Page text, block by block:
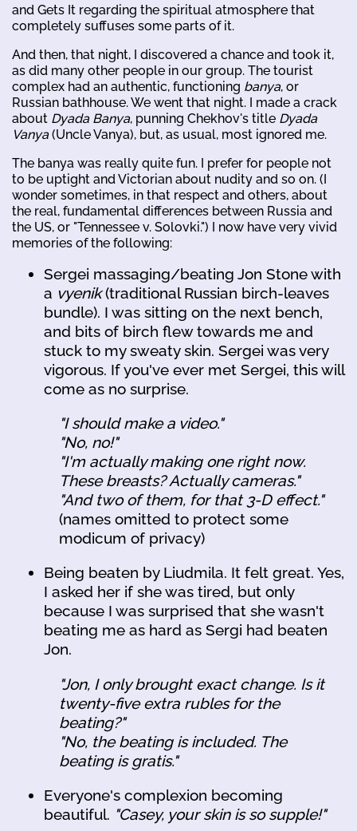
and Gets It regarding the spiritual atmosphere that
completely suffuses some parts of it.
And then, that night, I discovered a chance and took it,
as did many other people in our group. The tourist
complex had an authentic, functioning banya, or
Russian bathhouse. We went that night. I made a crack
about Dyada Banya, punning Chekhov's title Dyada
Vanya(Uncle Vanya), but, as usual, most ignored me.
The banya was really quite fun. I prefer for people not
to be uptight and Victorian about nudity and so on. (I
wonder sometimes, in that respect and others, about
the real, fundamental differences between Russia and
the US, or "Tennessee v. Solovki.") I now have very vivid
memories of the following:
Sergei massaging/beating Jon Stone with
a vyenik(traditional Russian birch-leaves
bundle). I was sitting on the next bench,
and bits of birch flew towards me and
stuck to my sweaty skin. Sergei was very
vigorous. If you've ever met Sergei, this will
come as no surprise.
"I should make a video."
"No, no!"
"I'm actually making one right now.
These breasts? Actually cameras."
"And two of them, for that 3-D effect."
(names omitted to protect some
modicum of privacy)
Being beaten by Liudmila. It felt great. Yes,
I asked her if she was tired, but only
because I was surprised that she wasn't
beating me as hard as Sergi had beaten
Jon.
"Jon, I only brought exact change. Is it
twenty-five extra rubles for the
beating?"
"No, the beating is included. The
beating is gratis."
Everyone's complexion becoming
beautiful. "Casey, your skin is so supple!"